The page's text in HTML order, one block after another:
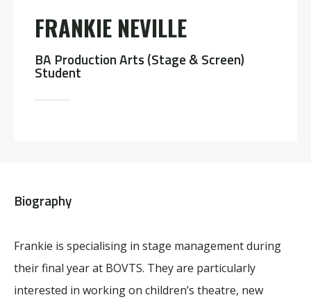
FRANKIE NEVILLE
BA Production Arts (Stage & Screen)
Student
Biography
Frankie is specialising in stage management during
their final year at BOVTS. They are particularly
interested in working on children’s theatre, new